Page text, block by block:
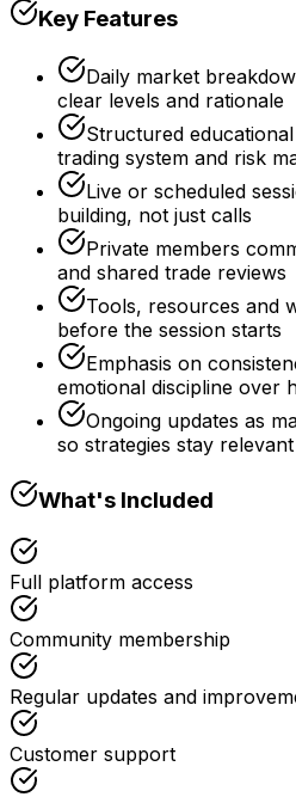
Key Features
Daily market
clear levels and rationale
Structured
trading system and risk
Live or scheduled
building, not just calls
Private members
and shared trade reviews
Tools, resources and
before the session starts
Emphasis on
emotional discipline over
Ongoing updates as
so strategies stay relevant
What's Included
Full platform access
Community membership
Regular updates and
Customer support